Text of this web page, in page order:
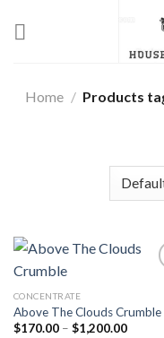
Home / Products
CONCENTRATE
Above The Clouds Crumble
$170.00 – $1,200.00Price